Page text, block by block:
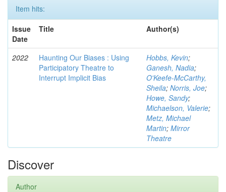
Item hits:
Issue
Date
Title Author(s)
2022
Haunting Our Biases : Using
Participatory Theatre to
Interrupt Implicit Bias
Hobbs, Kevin;
Ganesh, Nadia;
O'Keefe-McCarthy,
Sheila; Norris, Joe;
Howe, Sandy;
Michaelson, Valerie;
Metz, Michael
Martin; Mirror
Theatre
Discover
Author